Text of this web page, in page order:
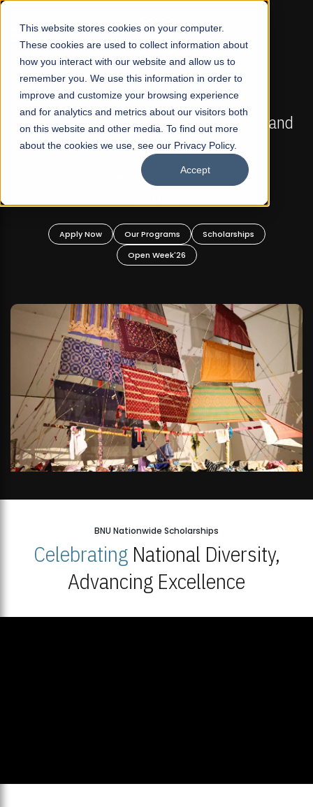
This website stores cookies on your computer.
These cookies are used to collect information about
how you interact with our website and allow us to
remember you. We use this information in order to
improve and customize your browsing experience
and for analytics and metrics about our visitors both
on this website and other media. To find out more
about the cookies we use, see our Privacy Policy.
Accept
☰
FALL 2026 REGULAR ADMISSIONS NOW OPEN
Mariam Dawood School of Visual Arts and
Design
BFA Visual Arts
Apply Now Our Programs
Scholarships
Open Week'26
BNU Nationwide Scholarships
CelebratingNational Diversity,
Advancing Excellence